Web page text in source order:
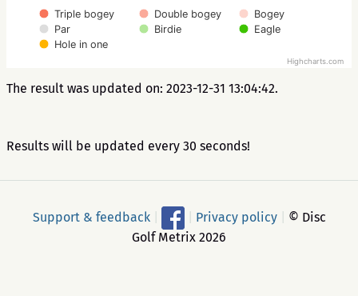
Triple bogey Double bogey
Bogey
Par
Birdie
Eagle
Hole in one
Highcharts.com
The result was updated on: 2023-12-31 13:04:42.
Results will be updated every 30 seconds!
Support & feedback Privacy policy
© Disc
Golf Metrix 2026